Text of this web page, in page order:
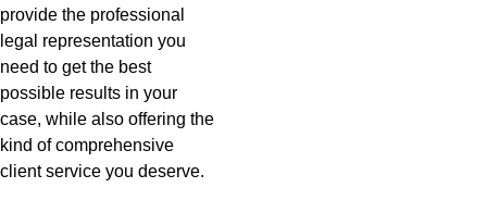
provide the professional
legal representation you
need to get the best
possible results in your
case, while also offering the
kind of comprehensive
client service you deserve.